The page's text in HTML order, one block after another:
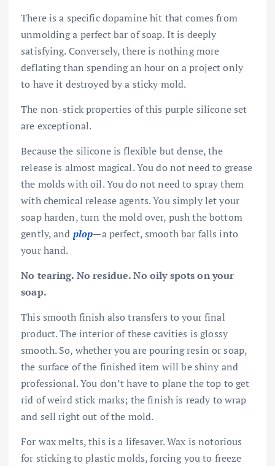
There is a specific dopamine hit that comes from
unmolding a perfect bar of soap. It is deeply
satisfying. Conversely, there is nothing more
deflating than spending an hour on a project only
to have it destroyed by a sticky mold.
The non-stick properties of this purple silicone set
are exceptional.
Because the silicone is flexible but dense, the
release is almost magical. You do not need to grease
the molds with oil. You do not need to spray them
with chemical release agents. You simply let your
soap harden, turn the mold over, push the bottom
gently, and plop—a perfect, smooth bar falls into
your hand.
No tearing. No residue. No oily spots on your
soap.
This smooth finish also transfers to your final
product. The interior of these cavities is glossy
smooth. So, whether you are pouring resin or soap,
the surface of the finished item will be shiny and
professional. You don’t have to plane the top to get
rid of weird stick marks; the finish is ready to wrap
and sell right out of the mold.
For wax melts, this is a lifesaver. Wax is notorious
for sticking to plastic molds, forcing you to freeze